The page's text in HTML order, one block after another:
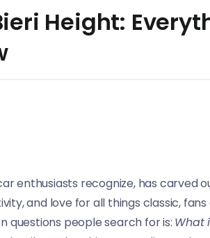
Height:
enthusiasts recognize, has carved
and love for all things classic,
questions people search for is: What